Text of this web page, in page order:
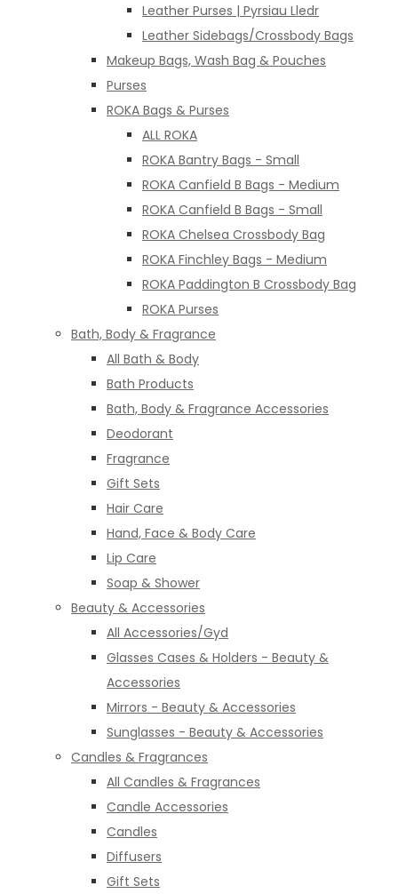
Leather Purses | Pyrsiau Lledr
Leather Sidebags/Crossbody Bags
Makeup Bags, Wash Bag & Pouches
Purses
ROKA Bags & Purses
ALL ROKA
ROKA Bantry Bags - Small
ROKA Canfield B Bags - Medium
ROKA Canfield B Bags - Small
ROKA Chelsea Crossbody Bag
ROKA Finchley Bags - Medium
ROKA Paddington B Crossbody Bag
ROKA Purses
Bath, Body & Fragrance
All Bath & Body
Bath Products
Bath, Body & Fragrance Accessories
Deodorant
Fragrance
Gift Sets
Hair Care
Hand, Face & Body Care
Lip Care
Soap & Shower
Beauty & Accessories
All Accessories/Gyd
Glasses Cases & Holders - Beauty &
Accessories
Mirrors - Beauty & Accessories
Sunglasses - Beauty & Accessories
Candles & Fragrances
All Candles & Fragrances
Candle Accessories
Candles
Diffusers
Gift Sets